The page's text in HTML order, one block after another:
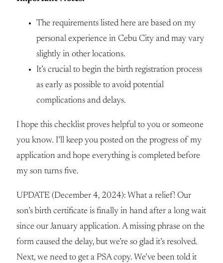
The requirements listed here are based on my
personal experience in Cebu City and may vary
slightly in other locations.
It’s crucial to begin the birth registration process
as early as possible to avoid potential
complications and delays.
I hope this checklist proves helpful to you or someone
you know. I’ll keep you posted on the progress of my
application and hope everything is completed before
my son turns five.
UPDATE (December 4, 2024): What a relief! Our
son’s birth certificate is finally in hand after a long wait
since our January application. A missing phrase on the
form caused the delay, but we’re so glad it’s resolved.
Next, we need to get a PSA copy. We’ve been told it